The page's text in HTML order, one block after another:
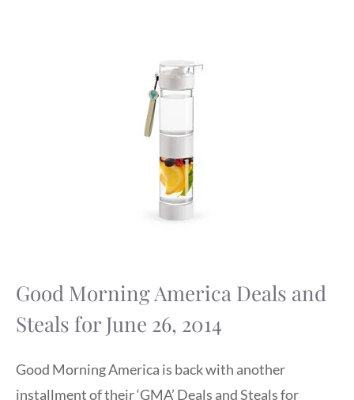
Good Morning America Deals and
Steals for June 26, 2014
Good Morning America is back with another
installment of their ‘GMA’ Deals and Steals for